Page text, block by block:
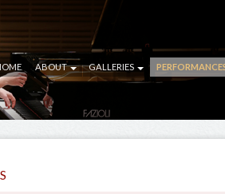
ABOUT GALLERIES